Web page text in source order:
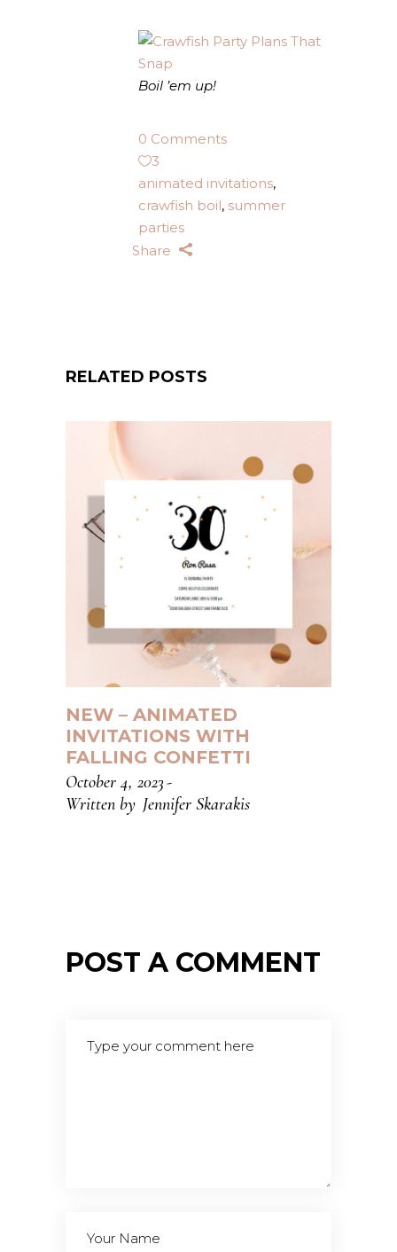
Boil ’em up!
0 Comments
3
animated invitations,
crawfish boil, summer
parties
Share
RELATED POSTS
NEW – ANIMATED
INVITATIONS WITH
FALLING CONFETTI
October 4, 2023
Written by Jennifer Skarakis
POST A COMMENT